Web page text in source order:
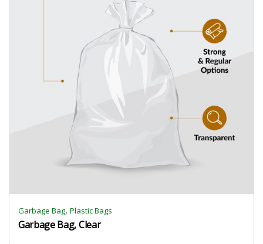
Garbage Bag, Plastic Bags
Garbage Bag, Clear